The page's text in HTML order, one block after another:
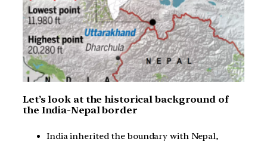
Let’s look at the historical background of
the India-Nepal border
India inherited the boundary with Nepal,